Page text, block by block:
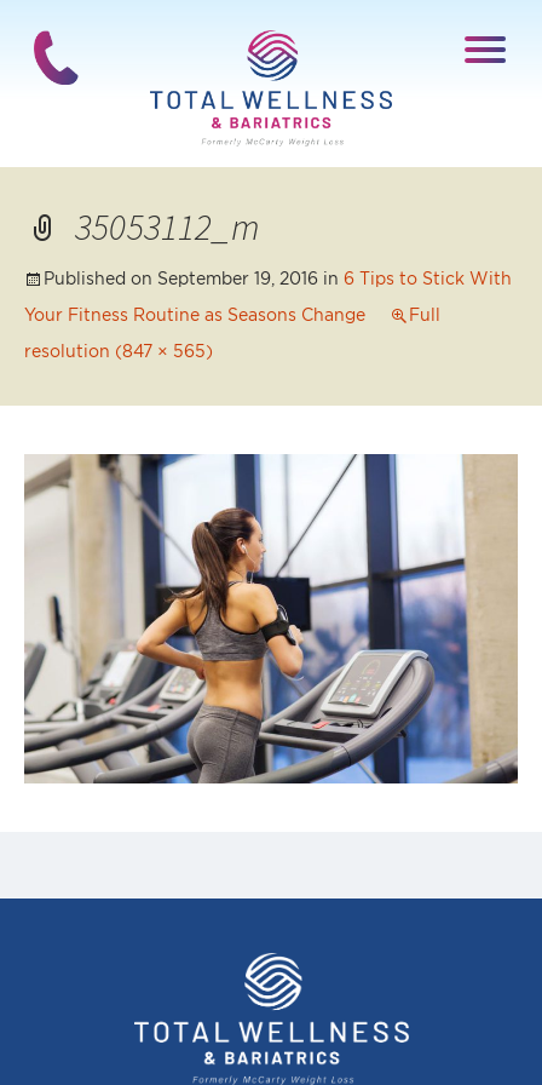
35053112_m
Published on September 19, 2016 in 6 Tips to Stick With
Your Fitness Routine as Seasons Change
Full
resolution (847 × 565)